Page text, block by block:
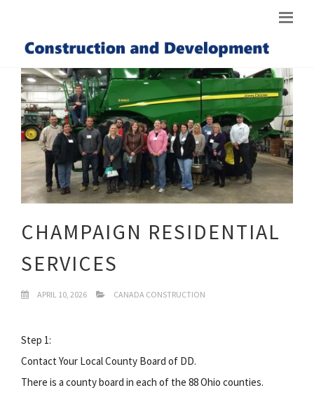
CHAMPAIGN RESIDENTIAL
SERVICES
APRIL 10, 2026 CANADA CONSTRUCTION
Step 1:
Contact Your Local County Board of DD.
There is a county board in each of the 88 Ohio counties.